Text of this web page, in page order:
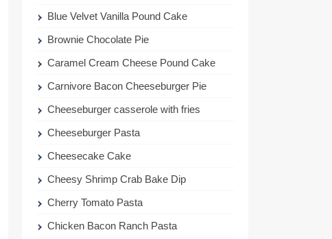
Blue Velvet Vanilla Pound Cake
Brownie Chocolate Pie
Caramel Cream Cheese Pound Cake
Carnivore Bacon Cheeseburger Pie
Cheeseburger casserole with fries
Cheeseburger Pasta
Cheesecake Cake
Cheesy Shrimp Crab Bake Dip
Cherry Tomato Pasta
Chicken Bacon Ranch Pasta